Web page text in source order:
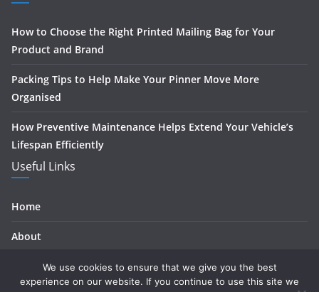
How to Choose the Right Printed Mailing Bag for Your
Product and Brand
Packing Tips to Help Make Your Pinner Move More
Organised
How Preventive Maintenance Helps Extend Your Vehicle’s
Lifespan Efficiently
Useful Links
Home
About
ContactWe use cookies to ensure that we give you the best
experience on our website. If you continue to use this site we